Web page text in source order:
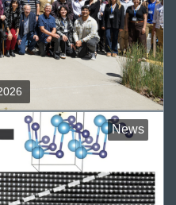
News